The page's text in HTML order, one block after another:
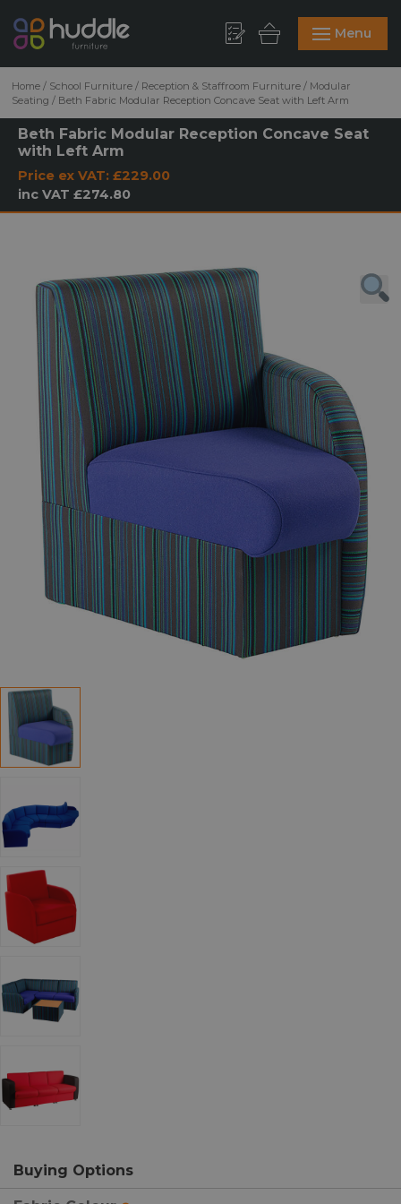
Menu
Home/ School Furniture/ Reception & Staffroom Furniture/ Modular
Seating / Beth Fabric Modular Reception Concave Seat with Left Arm
Beth Fabric Modular Reception Concave Seat
with Left Arm
Price ex VAT: £229.00
inc VAT £274.80
Buying Options